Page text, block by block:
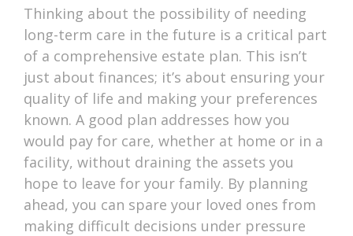
Thinking about the possibility of needing
long-term care in the future is a critical part
of a comprehensive estate plan. This isn’t
just about finances; it’s about ensuring your
quality of life and making your preferences
known. A good plan addresses how you
would pay for care, whether at home or in a
facility, without draining the assets you
hope to leave for your family. By planning
ahead, you can spare your loved ones from
making difficult decisions under pressure